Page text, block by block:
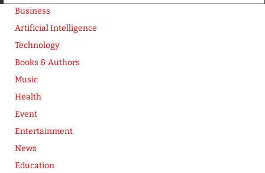
Business
Artificial Intelligence
Technology
Books & Authors
Music
Health
Event
Entertainment
News
Education